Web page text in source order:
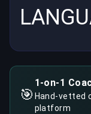
🎯
1-on-1
Hand-vetted
platform